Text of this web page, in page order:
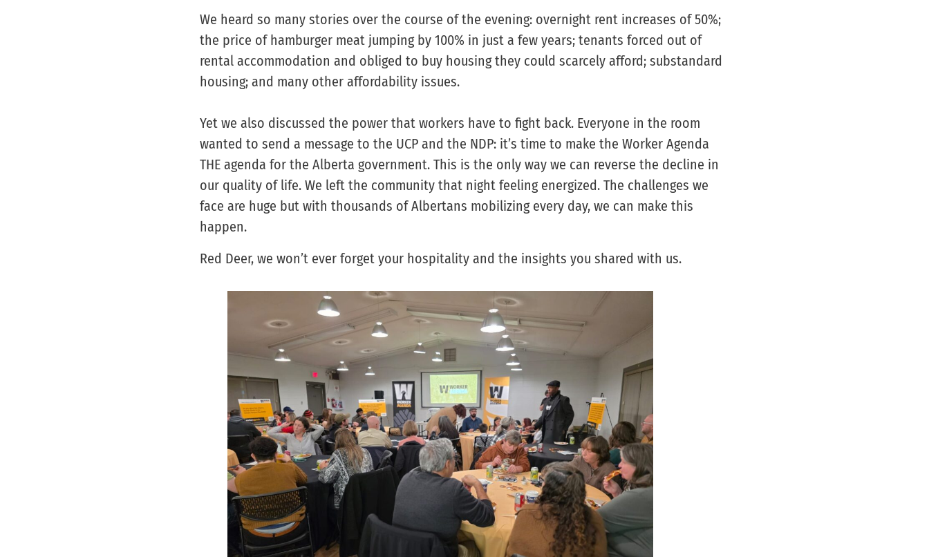
We heard so many stories over the course of the evening: overnight rent increases of 50%;
the price of hamburger meat jumping by 100% in just a few years; tenants forced out of
rental accommodation and obliged to buy housing they could scarcely afford; substandard
housing; and many other affordability issues.
Yet we also discussed the power that workers have to fight back. Everyone in the room
wanted to send a message to the UCP and the NDP: it’s time to make the Worker Agenda
THE agenda for the Alberta government. This is the only way we can reverse the decline in
our quality of life. We left the community that night feeling energized. The challenges we
face are huge but with thousands of Albertans mobilizing every day, we can make this
happen.
Red Deer, we won’t ever forget your hospitality and the insights you shared with us.